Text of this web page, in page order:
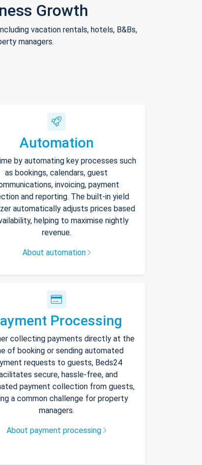
Growth
vacation rentals, hotels, B&Bs,
managers.
Automation
by automating key processes such
as bookings, calendars, guest
invoicing, payment
and reporting. The built-in yield
automatically adjusts prices based
helping to maximise nightly
revenue.
About automation
Processing
collecting payments directly at the
of booking or sending automated
requests to guests, Beds24
secure, hassle-free, and
payment collection from guests,
a common challenge for property
managers.
About payment processing